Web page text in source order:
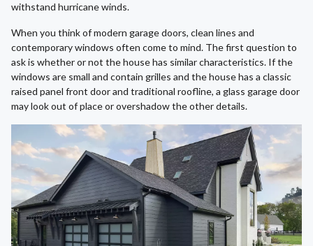
withstand hurricane winds.
When you think of modern garage doors, clean lines and
contemporary windows often come to mind. The first question to
ask is whether or not the house has similar characteristics. If the
windows are small and contain grilles and the house has a classic
raised panel front door and traditional roofline, a glass garage door
may look out of place or overshadow the other details.